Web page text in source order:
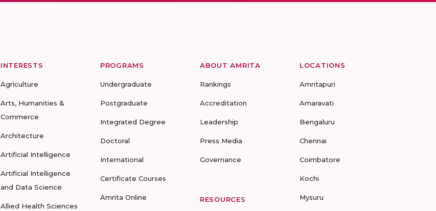
INTERESTS
Agriculture
Arts, Humanities &
Commerce
Architecture
Artificial Intelligence
Artificial Intelligence
and Data Science
Allied Health Sciences
PROGRAMS
Undergraduate
Postgraduate
Integrated Degree
Doctoral
International
Certificate Courses
Amrita Online
ABOUT AMRITA
Rankings
Accreditation
Leadership
Press Media
Governance
RESOURCES
LOCATIONS
Amritapuri
Amaravati
Bengaluru
Chennai
Coimbatore
Kochi
Mysuru